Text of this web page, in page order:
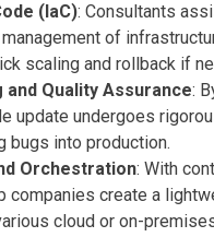
(IaC): Consultants
of
scaling and rollback if
Quality Assurance:
update undergoes
bugs into production.
Orchestration: With
companies create a
cloud or on-